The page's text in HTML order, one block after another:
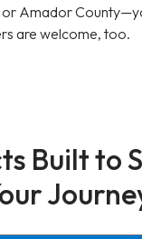
Amador
are welcome, too.
Built to